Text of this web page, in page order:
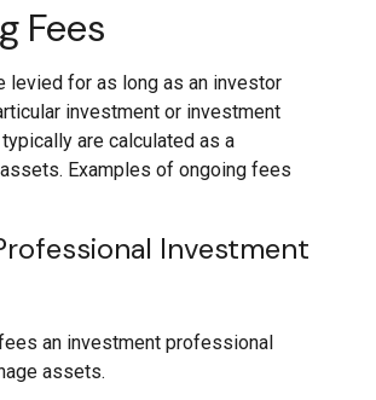
Fees
levied for as long as an investor
investment or investment
are calculated as a
Examples of ongoing fees
Investment
an investment professional
assets.